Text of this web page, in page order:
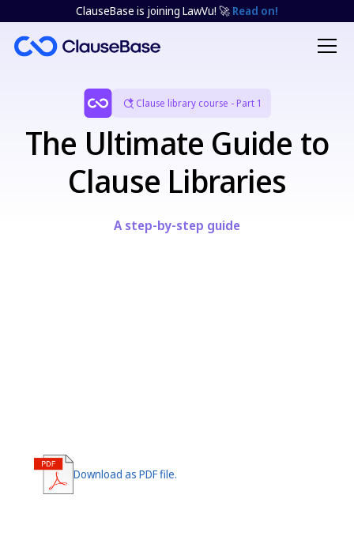
ClauseBase is joining LawVu! 🚀 Read on!
Clause library course - Part 1
The Ultimate Guide to
Clause Libraries
A step-by-step guide
Download as PDF file.